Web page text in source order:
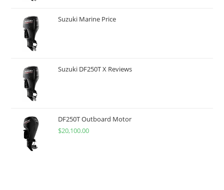
Suzuki Marine Price
Suzuki DF250T X Reviews
DF250T Outboard Motor
$20,100.00